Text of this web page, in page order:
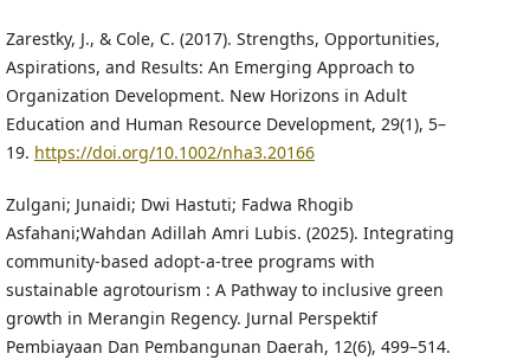
Zarestky, J., & Cole, C. (2017). Strengths, Opportunities,
Aspirations, and Results: An Emerging Approach to
Organization Development. New Horizons in Adult
Education and Human Resource Development, 29(1), 5–
19. https://doi.org/10.1002/nha3.20166
Zulgani; Junaidi; Dwi Hastuti; Fadwa Rhogib
Asfahani;Wahdan Adillah Amri Lubis. (2025). Integrating
community-based adopt-a-tree programs with
sustainable agrotourism : A Pathway to inclusive green
growth in Merangin Regency. Jurnal Perspektif
Pembiayaan Dan Pembangunan Daerah, 12(6), 499–514.